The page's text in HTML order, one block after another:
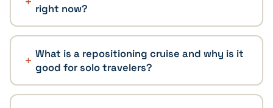
right now?
What is a repositioning cruise and why is it
good for solo travelers?